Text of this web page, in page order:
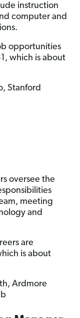
instruction
computer and
opportunities
which is about
Stanford
oversee the
meeting
and
are
is about
Ardmore